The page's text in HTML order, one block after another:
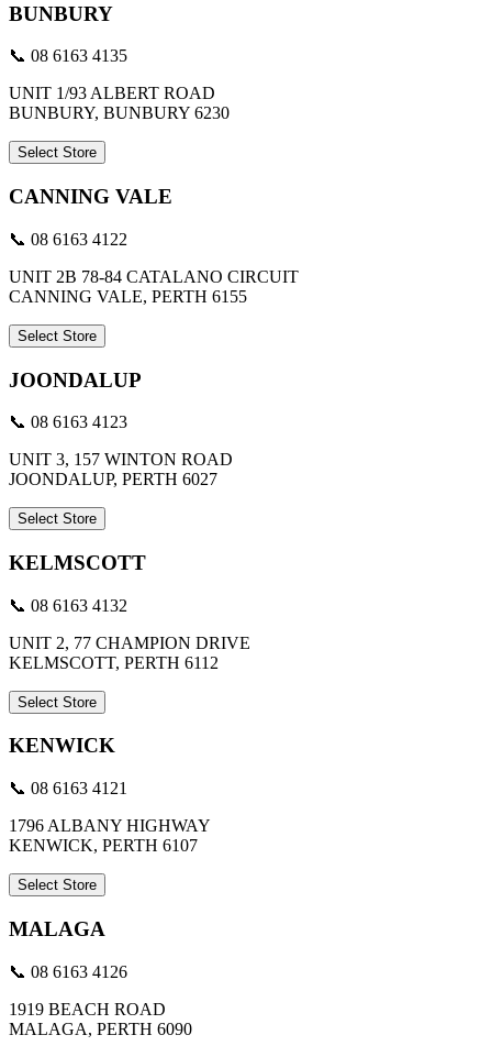
BUNBURY
📞 08 6163 4135
UNIT 1/93 ALBERT ROAD
BUNBURY, BUNBURY 6230
Select Store
CANNING VALE
📞 08 6163 4122
UNIT 2B 78-84 CATALANO CIRCUIT
CANNING VALE, PERTH 6155
Select Store
JOONDALUP
📞 08 6163 4123
UNIT 3, 157 WINTON ROAD
JOONDALUP, PERTH 6027
Select Store
KELMSCOTT
📞 08 6163 4132
UNIT 2, 77 CHAMPION DRIVE
KELMSCOTT, PERTH 6112
Select Store
KENWICK
📞 08 6163 4121
1796 ALBANY HIGHWAY
KENWICK, PERTH 6107
Select Store
MALAGA
📞 08 6163 4126
1919 BEACH ROAD
MALAGA, PERTH 6090